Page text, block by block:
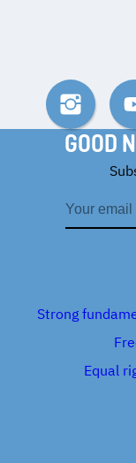
GOOD
Email
address
Strong
Equal